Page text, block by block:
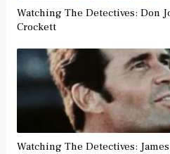
Watching The Detectives: Don
Crockett
Watching The Detectives: